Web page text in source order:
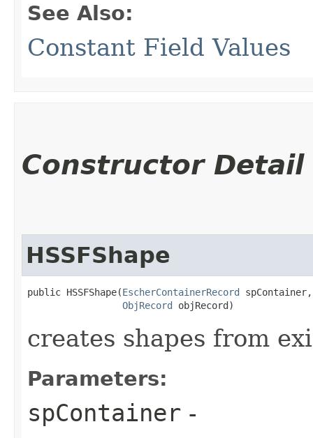
See Also:
Constant Field Values
Constructor Detail
HSSFShape
public HSSFShape​(EscherContainerRecord
spContainer,
ObjRecord
objRecord)
creates shapes from
Parameters:
spContainer -